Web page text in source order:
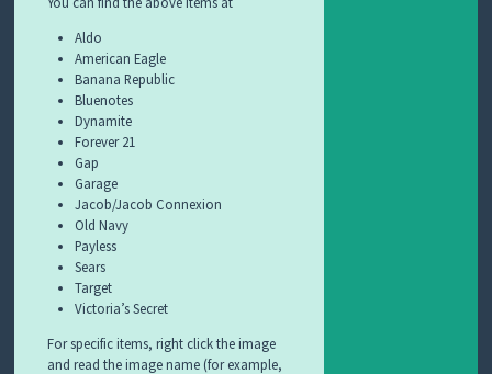
Aldo
American Eagle
Banana Republic
Bluenotes
Dynamite
Forever 21
Gap
Garage
Jacob/Jacob Connexion
Old Navy
Payless
Sears
Target
Victoria’s Secret
For specific items, right click the image
and read the image name (for example,